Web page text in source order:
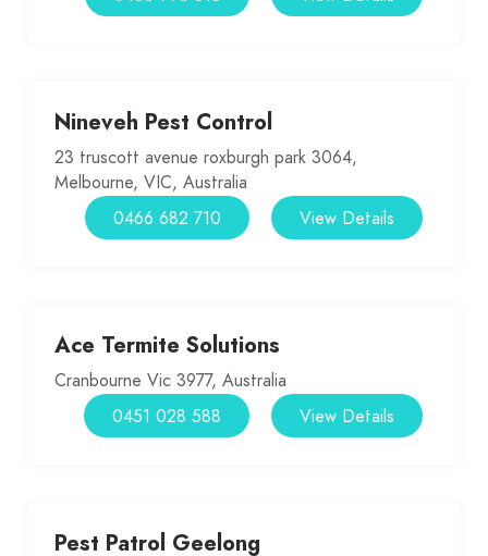
Nineveh Pest Control
23 truscott avenue roxburgh park 3064,
Melbourne, VIC, Australia
View Details
0466 682 710
Ace Termite Solutions
Cranbourne Vic 3977, Australia
View Details
0451 028 588
Pest Patrol Geelong